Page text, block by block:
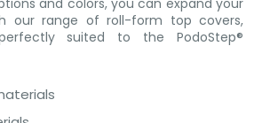
our range of roll-form top covers,
suited to the PodoStep®